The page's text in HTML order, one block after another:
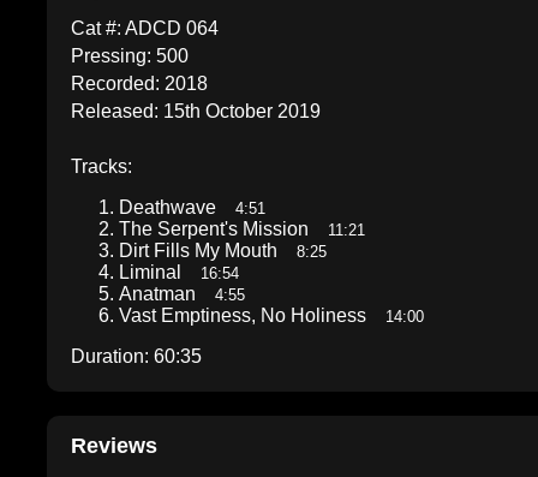
Cat #: ADCD 064
Pressing: 500
Recorded: 2018
Released: 15th October 2019
Tracks:
Deathwave4:51
The Serpent's Mission 11:21
Dirt Fills My Mouth8:25
Liminal 16:54
Anatman4:55
Vast Emptiness, No Holiness 14:00
Duration: 60:35
Reviews